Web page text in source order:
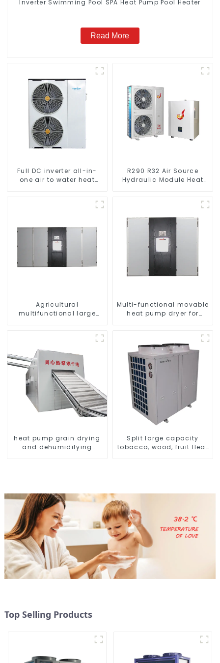
Inverter Swimming Pool SPA Heat Pump Pool Heater
Read More
Full DC inverter all-in-
one air to water heat
R290 R32 Air Source
Hydraulic Module Heat
Agricultural
multifunctional large
Multi-functional movable
heat pump dryer for
heat pump grain drying
and dehumidifying
Split large capacity
tobacco, wood, fruit Heat
Top Selling Products